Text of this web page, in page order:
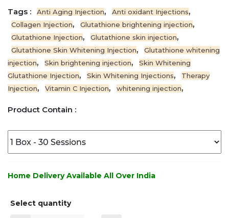
Tags : Anti Aging Injection, Anti oxidant Injections,
Collagen Injection, Glutathione brightening injection,
Glutathione Injection, Glutathione skin injection,
Glutathione Skin Whitening Injection,
Glutathione whitening
injection, Skin brightening injection,
Skin Whitening
Glutathione Injection, Skin Whitening Injections,
Therapy
Injection, Vitamin C Injection, whitening injection,
Product Contain :
Home Delivery Available All Over India
Select quantity